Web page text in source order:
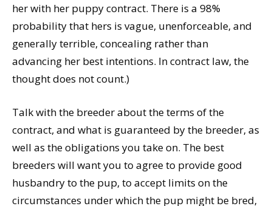
her with her puppy contract. There is a 98%
probability that hers is vague, unenforceable, and
generally terrible, concealing rather than
advancing her best intentions. In contract law, the
thought does not count.)
Talk with the breeder about the terms of the
contract, and what is guaranteed by the breeder, as
well as the obligations you take on. The best
breeders will want you to agree to provide good
husbandry to the pup, to accept limits on the
circumstances under which the pup might be bred,